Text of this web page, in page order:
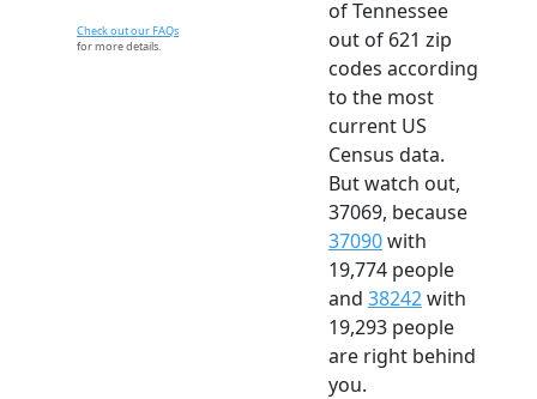
Check out our FAQs
for more details.
of Tennessee
out of 621 zip
codes according
to the most
current US
Census data.
But watch out,
37069, because
37090with
19,774 people
and 38242with
19,293 people
are right behind
you.